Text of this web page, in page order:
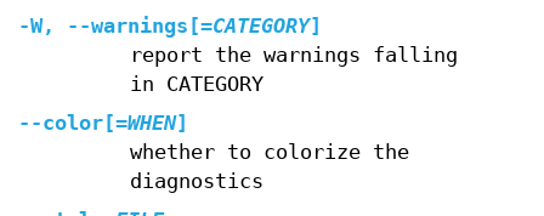
-W, --warnings [=CATEGORY]
report the warnings falling
in CATEGORY
--color [=WHEN]
whether to colorize the
diagnostics